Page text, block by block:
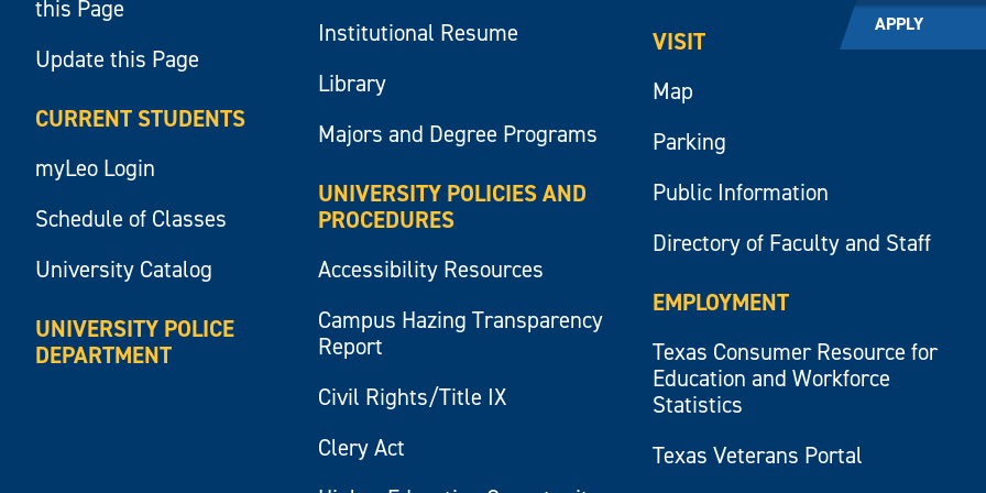
APPLY
this Page
Update this Page
CURRENT STUDENTS
myLeo Login
Schedule of Classes
University Catalog
UNIVERSITY POLICE
DEPARTMENT
Institutional Resume
Library
Majors and Degree Programs
UNIVERSITY POLICIES AND
PROCEDURES
Accessibility Resources
Campus Hazing Transparency
Report
Civil Rights/Title IX
Clery Act
VISIT
Map
Parking
Public Information
Directory of Faculty and Staff
EMPLOYMENT
Texas Consumer Resource for
Education and Workforce
Statistics
Texas Veterans Portal